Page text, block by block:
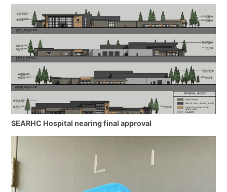
SEARHC Hospital nearing final approval